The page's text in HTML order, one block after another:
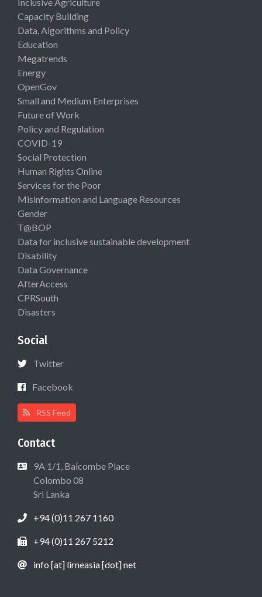
Capacity Building
Data, Algorithms and Policy
Education
Megatrends
Energy
OpenGov
Small and Medium Enterprises
Future of Work
Policy and Regulation
COVID-19
Social Protection
Human Rights Online
Services for the Poor
Misinformation and Language Resources
Gender
T@BOP
Data for inclusive sustainable development
Disability
Data Governance
AfterAccess
CPRSouth
Disasters
Social
Twitter
Facebook
RSS Feed
Contact
9A 1/1, Balcombe Place
Colombo 08
Sri Lanka
+94 (0)11 267 1160
+94 (0)11 267 5212
info [at] lirneasia [dot] net